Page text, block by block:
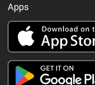
Apps